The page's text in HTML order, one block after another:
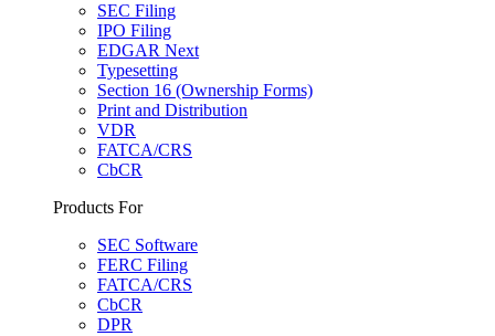
SEC Filing
IPO Filing
EDGAR Next
Typesetting
Section 16 (Ownership Forms)
Print and Distribution
VDR
FATCA/CRS
CbCR
Products For
SEC Software
FERC Filing
FATCA/CRS
CbCR
DPR